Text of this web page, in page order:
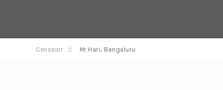
Concolor Mr.Hari, Bengaluru